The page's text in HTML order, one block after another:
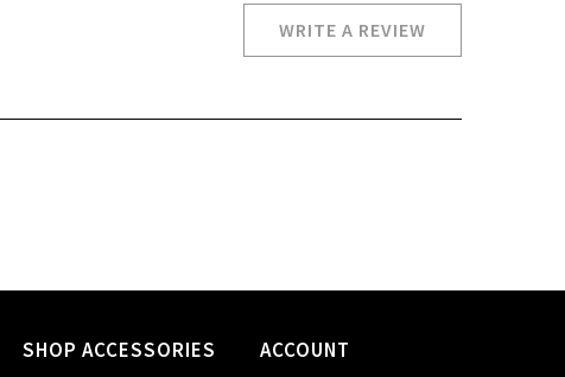
WRITE A REVIEW
SHOP ACCESSORIES ACCOUNT